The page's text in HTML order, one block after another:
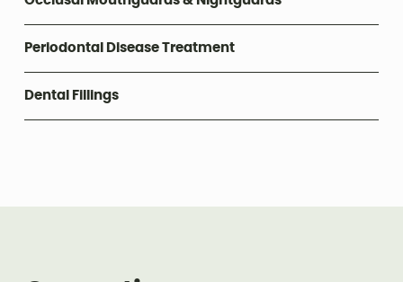
Periodontal Disease Treatment
Dental Fillings